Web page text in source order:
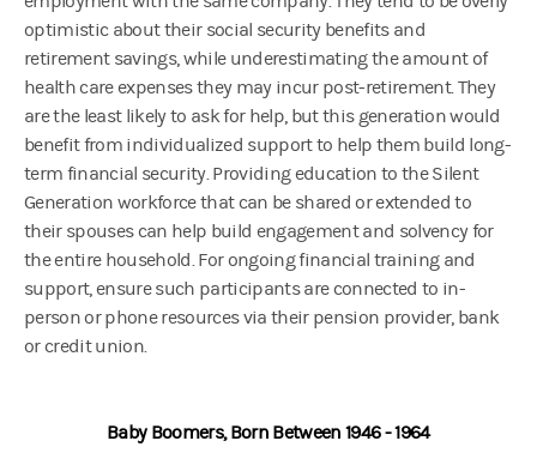
optimistic about their social security benefits and
retirement savings, while underestimating the amount of
health care expenses they may incur post-retirement. They
are the least likely to ask for help, but this generation would
benefit from individualized support to help them build long-
term financial security. Providing education to the Silent
Generation workforce that can be shared or extended to
their spouses can help build engagement and solvency for
the entire household. For ongoing financial training and
support, ensure such participants are connected to in-
person or phone resources via their pension provider, bank
or credit union.
Baby Boomers, Born Between 1946 - 1964